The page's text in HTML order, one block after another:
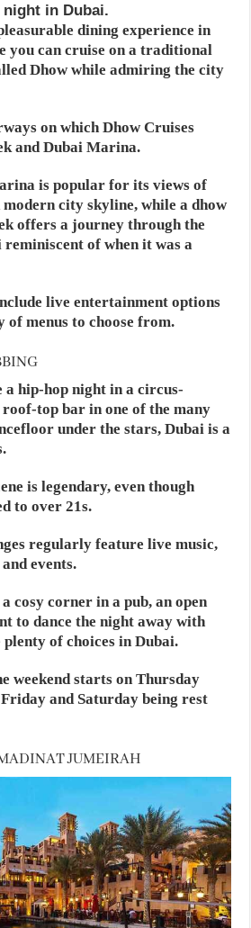
in Dubai.
dining experience in
you can cruise on a traditional
Dhow while admiring the city
on which Dhow Cruises
and Dubai Marina.
is popular for its views of
city skyline, while a dhow
offers a journey through the
of when it was a
live entertainment options
of menus to choose from.
a hip-hop night in a circus-
top bar in one of the many
under the stars, Dubai is a
is legendary, even though
to over 21s.
regularly feature live music,
events.
cosy corner in a pub, an open
to dance the night away with
of choices in Dubai.
weekend starts on Thursday
and Saturday being rest
JUMEIRAH